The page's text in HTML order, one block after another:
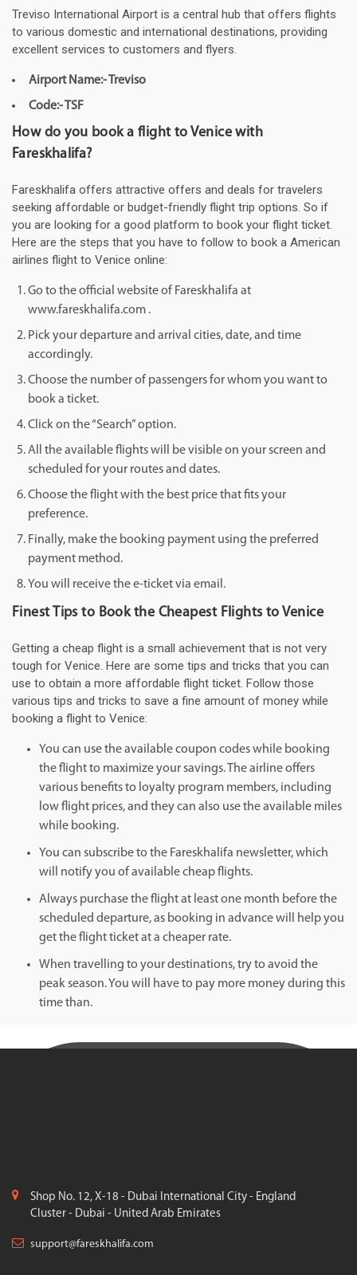
Treviso International Airport is a central hub that offers flights
to various domestic and international destinations, providing
excellent services to customers and flyers.
Airport Name:- Treviso
Code:- TSF
How do you book a flight to Venice with
Fareskhalifa?
Fareskhalifa offers attractive offers and deals for travelers
seeking affordable or budget-friendly flight trip options. So if
you are looking for a good platform to book your flight ticket.
Here are the steps that you have to follow to book a American
airlines flight to Venice online:
Go to the official website of Fareskhalifa at
www.fareskhalifa.com .
Pick your departure and arrival cities, date, and time
accordingly.
Choose the number of passengers for whom you want to
book a ticket.
Click on the “Search” option.
All the available flights will be visible on your screen and
scheduled for your routes and dates.
Choose the flight with the best price that fits your
preference.
Finally, make the booking payment using the preferred
payment method.
You will receive the e-ticket via email.
Finest Tips to Book the Cheapest Flights to Venice
Getting a cheap flight is a small achievement that is not very
tough for Venice. Here are some tips and tricks that you can
use to obtain a more affordable flight ticket. Follow those
various tips and tricks to save a fine amount of money while
booking a flight to Venice:
You can use the available coupon codes while booking
the flight to maximize your savings. The airline offers
various benefits to loyalty program members, including
low flight prices, and they can also use the available miles
while booking.
You can subscribe to the Fareskhalifa newsletter, which
will notify you of available cheap flights.
Always purchase the flight at least one month before the
scheduled departure, as booking in advance will help you
get the flight ticket at a cheaper rate.
When travelling to your destinations, try to avoid the
peak season. You will have to pay more money during this
time than.
Shop No. 12, X-18 - Dubai International City - England
Cluster - Dubai - United Arab Emirates
support@fareskhalifa.com